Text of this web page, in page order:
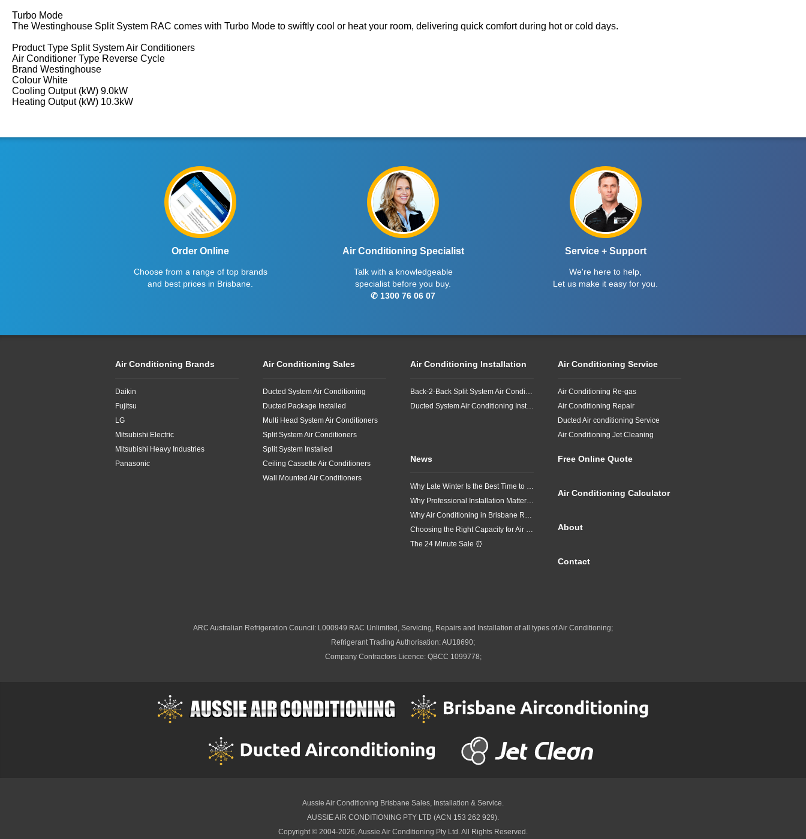
Turbo Mode
The Westinghouse Split System RAC comes with Turbo Mode to swiftly cool or heat your room, delivering quick comfort during hot or cold days.
Product Type Split System Air Conditioners
Air Conditioner Type Reverse Cycle
Brand Westinghouse
Colour White
Cooling Output (kW) 9.0kW
Heating Output (kW) 10.3kW
Order Online
Choose from a range of top brands
and best prices in Brisbane.
Air Conditioning Specialist
Talk with a knowledgeable
specialist before you buy.
✆ 1300 76 06 07
Service + Support
We're here to help,
Let us make it easy for you.
Air Conditioning Brands
Daikin
Fujitsu
LG
Mitsubishi Electric
Mitsubishi Heavy Industries
Panasonic
Air Conditioning Sales
Ducted System Air Conditioning
Ducted Package Installed
Multi Head System Air Conditioners
Split System Air Conditioners
Split System Installed
Ceiling Cassette Air Conditioners
Wall Mounted Air Conditioners
Air Conditioning Installation Air Conditioning Service
Air Conditioning Re-gas
Air Conditioning Repair
Ducted Air conditioning Service
Air Conditioning Jet Cleaning
News
The 24 Minute Sale ⏰
Free Online Quote
Air Conditioning Calculator
About
Contact
ARC Australian Refrigeration Council: L000949 RAC Unlimited, Servicing, Repairs and Installation of all types of Air Conditioning;
Refrigerant Trading Authorisation: AU18690;
Company Contractors Licence: QBCC 1099778;
Aussie Air Conditioning Brisbane Sales, Installation & Service.
AUSSIE AIR CONDITIONING PTY LTD (ACN 153 262 929).
Copyright © 2004-2026, Aussie Air Conditioning Pty Ltd. All Rights Reserved.